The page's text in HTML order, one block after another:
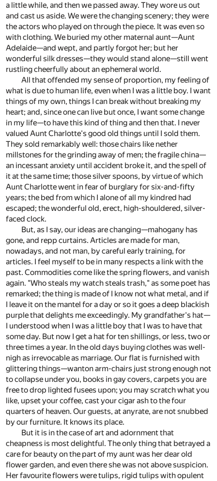
a little while, and then we passed away. They wore us out
and cast us aside. We were the changing scenery; they were
the actors who played on through the piece. It was even so
with clothing. We buried my other maternal aunt—Aunt
Adelaide—and wept, and partly forgot her; but her
wonderful silk dresses—they would stand alone—still went
rustling cheerfully about an ephemeral world.
All that offended my sense of proportion, my feeling of
what is due to human life, even when I was a little boy. I want
things of my own, things I can break without breaking my
heart; and, since one can live but once, I want some change
in my life—to have this kind of thing and then that. I never
valued Aunt Charlotte's good old things until I sold them.
They sold remarkably well: those chairs like nether
millstones for the grinding away of men; the fragile china—
an incessant anxiety until accident broke it, and the spell of
it at the same time; those silver spoons, by virtue of which
Aunt Charlotte went in fear of burglary for six-and-fifty
years; the bed from which I alone of all my kindred had
escaped; the wonderful old, erect, high-shouldered, silver-
faced clock.
But, as I say, our ideas are changing—mahogany has
gone, and repp curtains. Articles are made for man,
nowadays, and not man, by careful early training, for
articles. I feel myself to be in many respects a link with the
past. Commodities come like the spring flowers, and vanish
again. "Who steals my watch steals trash," as some poet has
remarked; the thing is made of I know not what metal, and if
I leave it on the mantel for a day or so it goes a deep blackish
purple that delights me exceedingly. My grandfather's hat—
I understood when I was a little boy that I was to have that
some day. But now I get a hat for ten shillings, or less, two or
three times a year. In the old days buying clothes was well-
nigh as irrevocable as marriage. Our flat is furnished with
glittering things—wanton arm-chairs just strong enough not
to collapse under you, books in gay covers, carpets you are
free to drop lighted fusees upon; you may scratch what you
like, upset your coffee, cast your cigar ash to the four
quarters of heaven. Our guests, at anyrate, are not snubbed
by our furniture. It knows its place.
But it is in the case of art and adornment that
cheapness is most delightful. The only thing that betrayed a
care for beauty on the part of my aunt was her dear old
flower garden, and even there she was not above suspicion.
Her favourite flowers were tulips, rigid tulips with opulent